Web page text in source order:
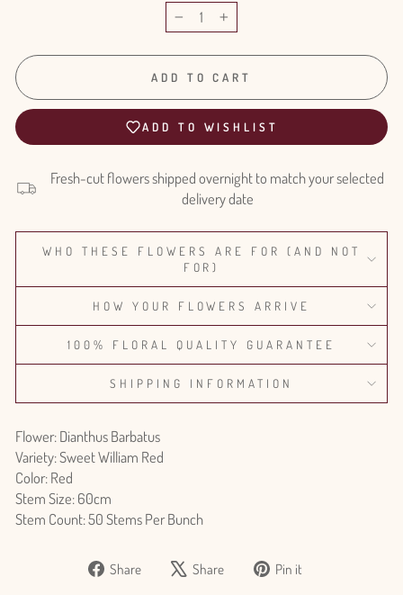
− +
ADD TO CART
ADD TO WISHLIST
Fresh-cut flowers shipped overnight to match your selected
delivery date
WHO THESE FLOWERS ARE FOR (AND NOT
FOR)
HOW YOUR FLOWERS ARRIVE
100% FLORAL QUALITY GUARANTEE
SHIPPING INFORMATION
Flower: Dianthus Barbatus
Variety: Sweet William Red
Color: Red
Stem Size: 60cm
Stem Count: 50 Stems Per Bunch
Share
Share Share
Tweet Pin it